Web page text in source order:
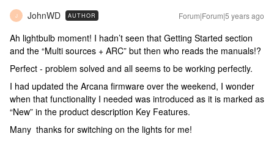
J JohnWD AUTHOR Forum|Forum|5 years ago
Ah lightbulb moment! I hadn’t seen that Getting Started section
and the “Multi sources + ARC” but then who reads the manuals!?
Perfect - problem solved and all seems to be working perfectly.
I had updated the Arcana firmware over the weekend, I wonder
when that functionality I needed was introduced as it is marked as
“New” in the product description Key Features.
Many thanks for switching on the lights for me!